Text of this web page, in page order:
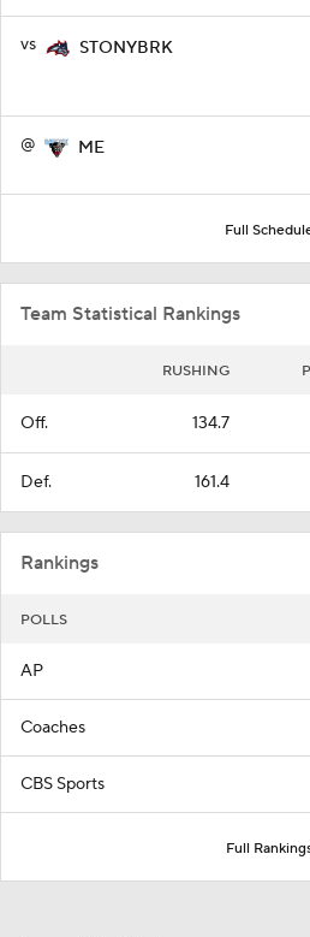
vs STONYBRK
@ ME
Full
Team Statistical Rankings
RUSHING
Off. 134.7
Def. 161.4
Rankings
POLLS
AP
Coaches
CBS Sports
Full